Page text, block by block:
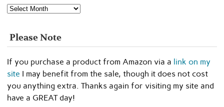
Blog
Archives
Please Note
If you purchase a product from Amazon via a link on my
site I may benefit from the sale, though it does not cost
you anything extra. Thanks again for visiting my site and
have a GREAT day!